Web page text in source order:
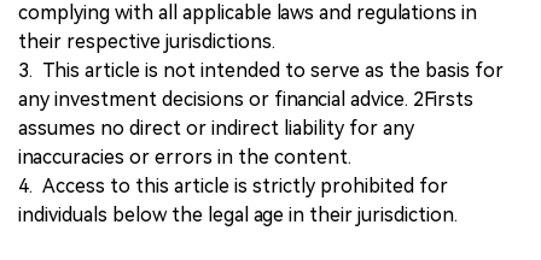
complying with all applicable laws and regulations in
their respective jurisdictions.
3. This article is not intended to serve as the basis for
any investment decisions or financial advice. 2Firsts
assumes no direct or indirect liability for any
inaccuracies or errors in the content.
4. Access to this article is strictly prohibited for
individuals below the legal age in their jurisdiction.